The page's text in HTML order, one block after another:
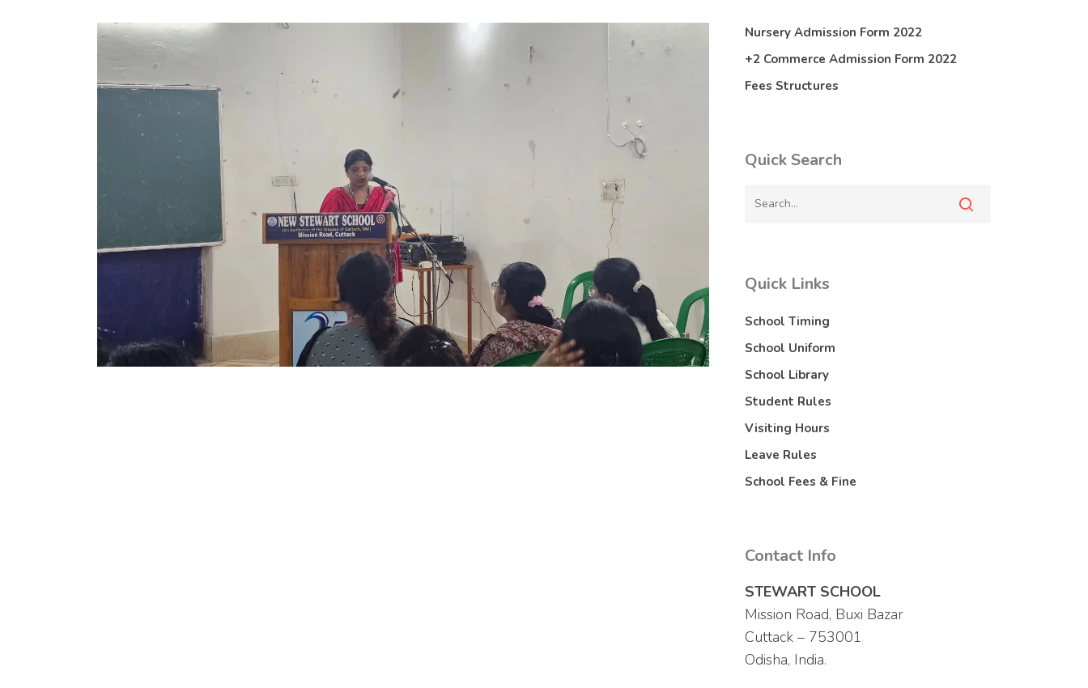
Nursery Admission Form 2022
+2 Commerce Admission Form 2022
Fees Structures
Quick Search
Quick Links
School Timing
School Uniform
School Library
Student Rules
Visiting Hours
Leave Rules
School Fees & Fine
Contact Info
STEWART SCHOOL
Mission Road, Buxi Bazar
Cuttack – 753001
Odisha, India.